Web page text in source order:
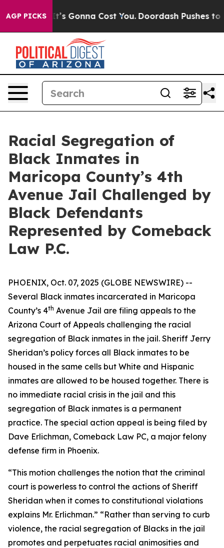
AGP PICKS
Sizes. It’s Gonna Cost You. Doordash Pushes to
Racial Segregation of
Black Inmates in
Maricopa County’s 4th
Avenue Jail Challenged by
Black Defendants
Represented by Comeback
Law P.C.
PHOENIX, Oct. 07, 2025 (GLOBE NEWSWIRE) --
Several Black inmates incarcerated in Maricopa
County’s 4th Avenue Jail are filing appeals to the
Arizona Court of Appeals challenging the racial
segregation of Black inmates in the jail. Sheriff Jerry
Sheridan’s policy forces all Black inmates to be
housed in the same cells but White and Hispanic
inmates are allowed to be housed together. There is
no immediate racial crisis in the jail and this
segregation of Black inmates is a permanent
practice. The special action appeal is being filed by
Dave Erlichman, Comeback Law PC, a major felony
defense firm in Phoenix.
“This motion challenges the notion that the criminal
court is powerless to control the actions of Sheriff
Sheridan when it comes to constitutional violations
explains Mr. Erlichman.” “Rather than serving to curb
violence, the racial segregation of Blacks in the jail
promotes and perpetuates racial animosities and